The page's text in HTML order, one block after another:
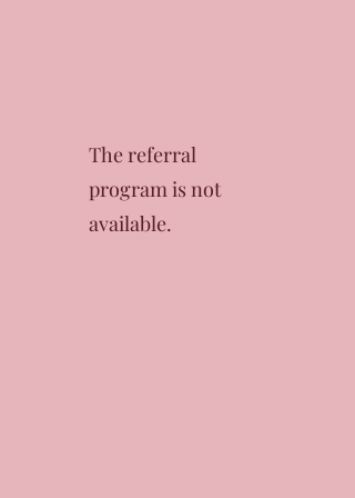
The referral
program is not
available.